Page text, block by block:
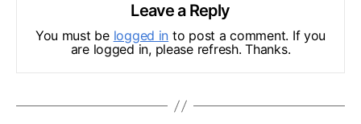
Leave a Reply
You must be logged in to post a comment. If you
are logged in, please refresh. Thanks.